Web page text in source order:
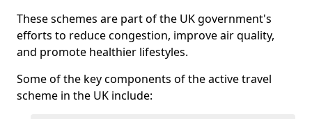
These schemes are part of the UK government's
efforts to reduce congestion, improve air quality,
and promote healthier lifestyles.
Some of the key components of the active travel
scheme in the UK include: